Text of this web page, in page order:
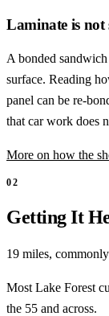
Laminate is not
A bonded
surface. Reading
panel can be re-
that car work does
More on how the
02
Getting It
19 miles,
Most Lake Forest
the 55 and across.